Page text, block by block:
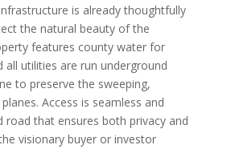
is already thoughtfully
the natural beauty of the
features county water for
all utilities are run underground
to preserve the sweeping,
Access is seamless and
road that ensures both privacy and
visionary buyer or investor